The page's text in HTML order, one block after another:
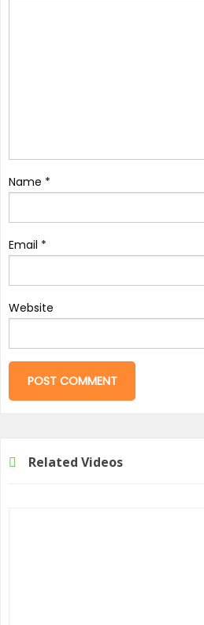
Name *
Email *
Website
Related Videos